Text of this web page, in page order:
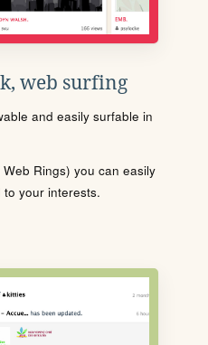
web surfing
and easily surfable in
Rings) you can easily
your interests.